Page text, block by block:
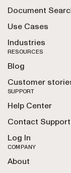
Document
Use Cases
Industries
RESOURCES
Blog
Customer
SUPPORT
Help Center
Contact Support
Log In
COMPANY
About